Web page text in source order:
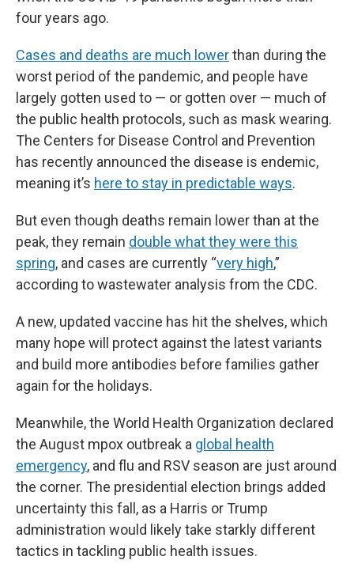
four years ago.
Cases and deaths are much lowerthan during the
worst period of the pandemic, and people have
largely gotten used to — or gotten over — much of
the public health protocols, such as mask wearing.
The Centers for Disease Control and Prevention
has recently announced the disease is endemic,
meaning it’s here to stay in predictable ways.
But even though deaths remain lower than at the
peak, they remain double what they were this
spring, and cases are currently “very high,”
according to wastewater analysis from the CDC.
A new, updated vaccine has hit the shelves, which
many hope will protect against the latest variants
and build more antibodies before families gather
again for the holidays.
Meanwhile, the World Health Organization declared
the August mpox outbreak a global health
emergency, and flu and RSV season are just around
the corner. The presidential election brings added
uncertainty this fall, as a Harris or Trump
administration would likely take starkly different
tactics in tackling public health issues.